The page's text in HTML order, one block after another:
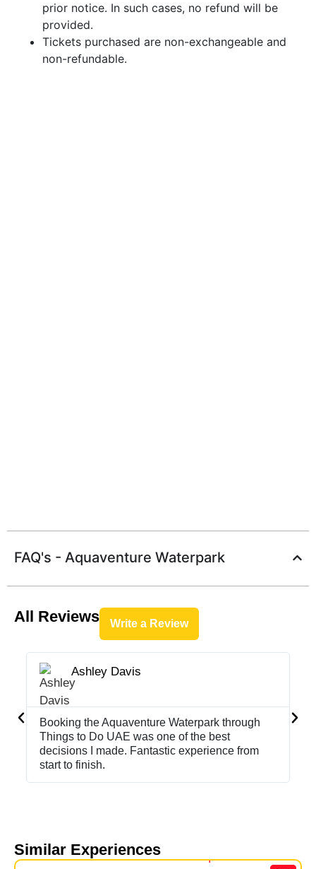
prior notice. In such cases, no refund will be
provided.
Tickets purchased are non-exchangeable and
non-refundable.
FAQ's - Aquaventure Waterpark
All Reviews Write a Review
Ashley Davis

Booking the Aquaventure Waterpark through
Things to Do UAE was one of the best
decisions I made. Fantastic experience from
start to finish.
Similar Experiences